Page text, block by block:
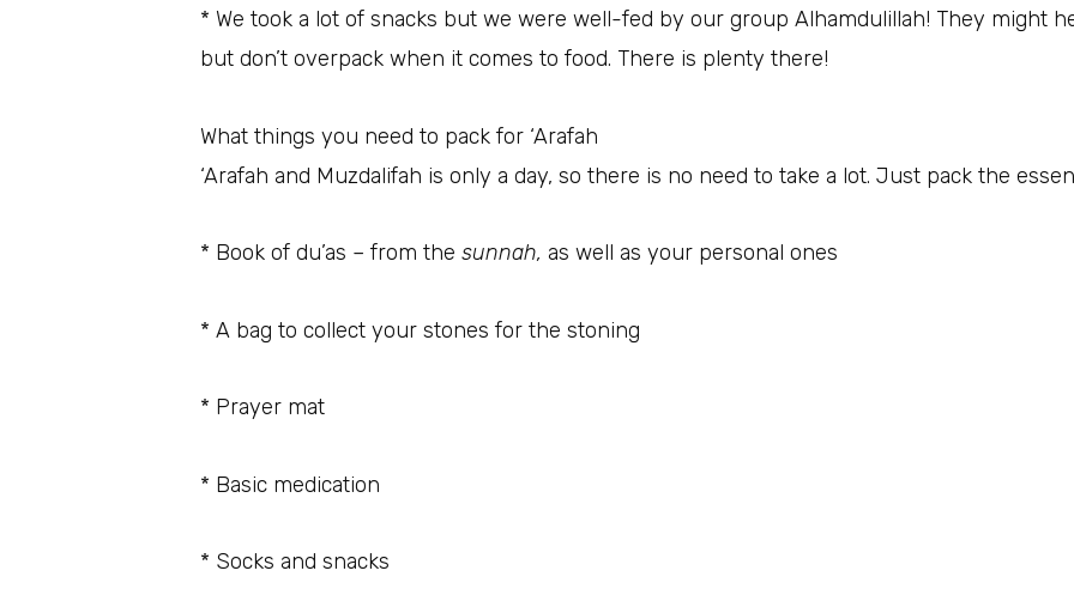
* We took a lot of snacks but we were well-fed by our group Alhamdulillah! They might
but don’t overpack when it comes to food. There is plenty there!
What things you need to pack for ‘Arafah
‘Arafah and Muzdalifah is only a day, so there is no need to take a lot. Just pack the
* Book of du’as – from the sunnah, as well as your personal ones
* A bag to collect your stones for the stoning
* Prayer mat
* Basic medication
* Socks and snacks